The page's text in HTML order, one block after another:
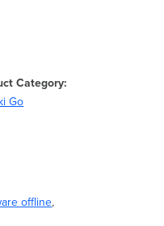
Category
Go
offline